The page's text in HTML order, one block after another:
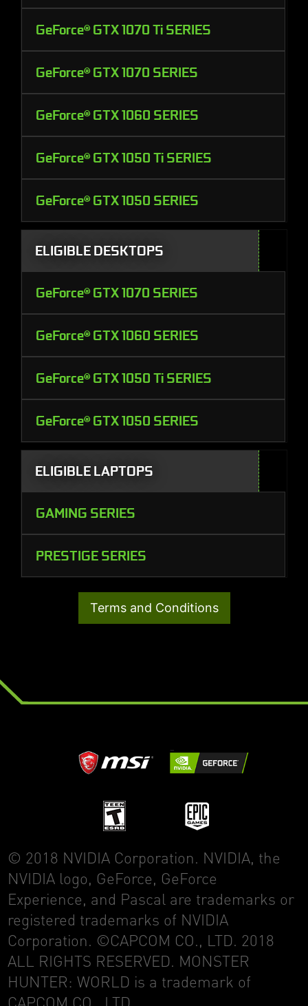
GeForce® GTX 1070 Ti SERIES
GeForce® GTX 1070 SERIES
GeForce® GTX 1060 SERIES
GeForce® GTX 1050 Ti SERIES
GeForce® GTX 1050 SERIES
ELIGIBLE DESKTOPS
GeForce® GTX 1070 SERIES
GeForce® GTX 1060 SERIES
GeForce® GTX 1050 Ti SERIES
GeForce® GTX 1050 SERIES
ELIGIBLE LAPTOPS
GAMING SERIES
PRESTIGE SERIES
Terms and Conditions
© 2018 NVIDIA Corporation. NVIDIA, the
NVIDIA logo, GeForce, GeForce
Experience, and Pascal are trademarks or
registered trademarks of NVIDIA
Corporation. ©CAPCOM CO., LTD. 2018
ALL RIGHTS RESERVED. MONSTER
HUNTER: WORLD is a trademark of
CAPCOM CO., LTD.